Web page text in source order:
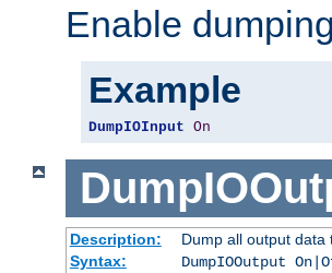
Enable
Example
DumpIOInput On
Description:
Dump all output data
Syntax:
DumpIOOutput